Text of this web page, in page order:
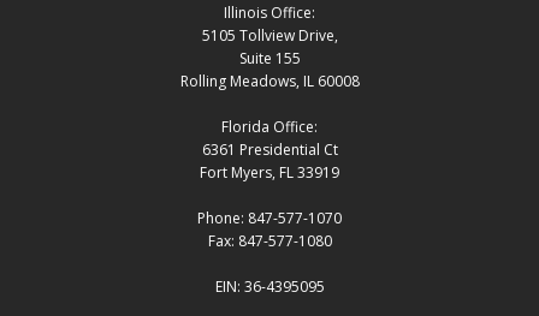
Illinois Office:
5105 Tollview Drive,
Suite 155
Rolling Meadows, IL 60008
Florida Office:
6361 Presidential Ct
Fort Myers, FL 33919
Phone: 847-577-1070
Fax: 847-577-1080
EIN: 36-4395095